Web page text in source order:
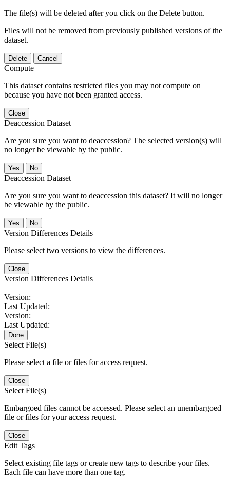
The file(s) will be deleted after you click on the Delete button.
Files will not be removed from previously published versions of the
dataset.
Delete Cancel
Compute
This dataset contains restricted files you may not compute on
because you have not been granted access.
Close
Deaccession Dataset
Are you sure you want to deaccession? The selected version(s) will
no longer be viewable by the public.
No
Deaccession Dataset
Are you sure you want to deaccession this dataset? It will no longer
be viewable by the public.
No
Version Differences Details
Please select two versions to view the differences.
Close
Version Differences Details
Version:
Last Updated:
Version:
Last Updated:
Done
Select File(s)
Please select a file or files for access request.
Close
Select File(s)
Embargoed files cannot be accessed. Please select an unembargoed
file or files for your access request.
Close
Edit Tags
Select existing file tags or create new tags to describe your files.
Each file can have more than one tag.